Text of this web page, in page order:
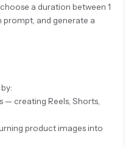
a duration between 1
prompt, and generate a
creating Reels, Shorts,
product images into